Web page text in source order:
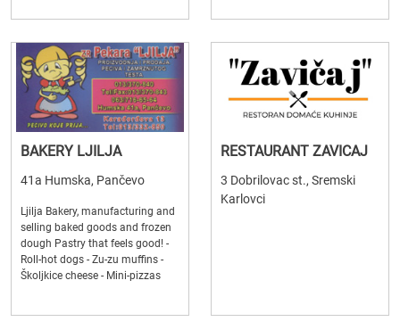
BAKERY LJILJA
41a Humska, Pančevo
Ljilja Bakery, manufacturing and
selling baked goods and frozen
dough Pastry that feels good! -
Roll-hot dogs - Zu-zu muffins -
Školjkice cheese - Mini-pizzas
RESTAURANT ZAVICAJ
3 Dobrilovac st., Sremski
Karlovci